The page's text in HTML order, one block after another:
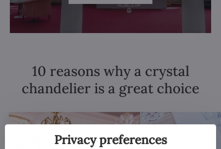
10 reasons why a crystal
chandelier is a great choice
Privacy preferences